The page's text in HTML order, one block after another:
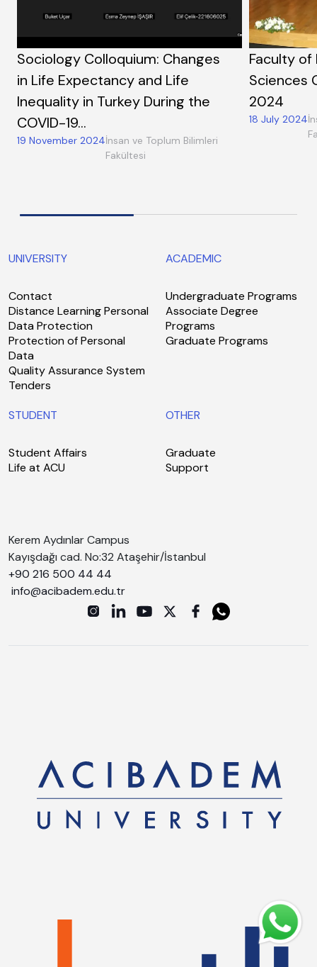
Sociology Colloquium: Changes
in Life Expectancy and Life
Inequality in Turkey During the
COVID-19…
19 November 2024İnsan ve Toplum Bilimleri
Fakültesi
Faculty of
Sciences
2024
18 July 2024
UNIVERSITY
Contact
Distance Learning Personal
Data Protection
Protection of Personal
Data
Quality Assurance System
Tenders
ACADEMIC
Undergraduate Programs
Associate Degree
Programs
Graduate Programs
STUDENT
Student Affairs
Life at ACU
OTHER
Graduate
Support
Kerem Aydınlar Campus
Kayışdağı cad. No:32 Ataşehir/İstanbul
+90 216 500 44 44
info@acibadem.edu.tr